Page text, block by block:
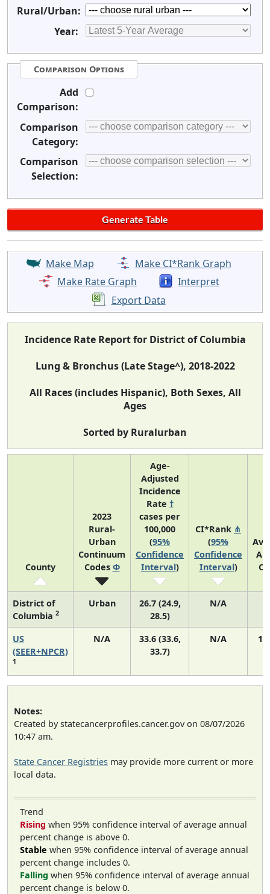
Rural/Urban:
Year:
Comparison Options
Add
Comparison:
Comparison
Category:
Comparison
Selection:
Make Map
Make CI*Rank Graph
Make Rate Graph
Interpret
Export Data
Incidence Rate Report for District of Columbia
Lung & Bronchus (Late Stage^), 2018-2022
All Races (includes Hispanic), Both Sexes, All
Ages
Sorted by Ruralurban
County
2023
Rural-
Urban
Continuum
Codes Φ
Age-
Adjusted
Incidence
Rate †
cases per
100,000
(95%
Confidence
Interval)
CI*Rank ⋔
(95%
Confidence
Interval)
District of
Columbia 2
Urban
26.7 (24.9,
28.5)
N/A
US
(SEER+NPCR)
1
N/A
33.6 (33.6,
33.7)
N/A
Notes:
Created by statecancerprofiles.cancer.gov on 08/07/2026
10:47 am.
State Cancer Registries may provide more current or more
local data.
Trend
Rising when 95% confidence interval of average annual
percent change is above 0.
Stable when 95% confidence interval of average annual
percent change includes 0.
Falling when 95% confidence interval of average annual
percent change is below 0.